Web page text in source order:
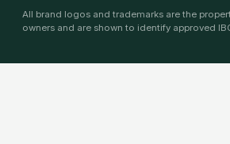
All brand logos and trademarks are the
owners and are shown to identify approved